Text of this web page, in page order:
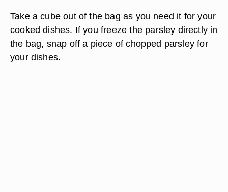
Take a cube out of the bag as you need it for your
cooked dishes. If you freeze the parsley directly in
the bag, snap off a piece of chopped parsley for
your dishes.